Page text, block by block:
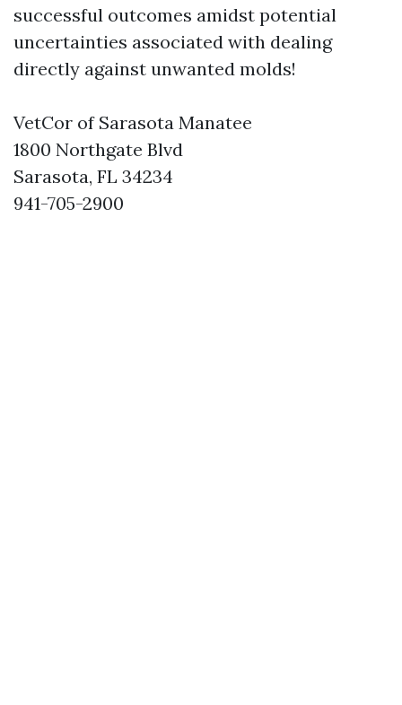
successful outcomes amidst potential
uncertainties associated with dealing
directly against unwanted molds!
VetCor of Sarasota Manatee
1800 Northgate Blvd
Sarasota, FL 34234
941-705-2900